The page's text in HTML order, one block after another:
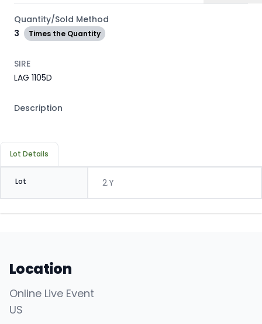
Quantity/Sold Method
3
Times the Quantity
SIRE
LAG 1105D
Description
Lot Details
Lot 2.Y
Location
Online Live Event
US